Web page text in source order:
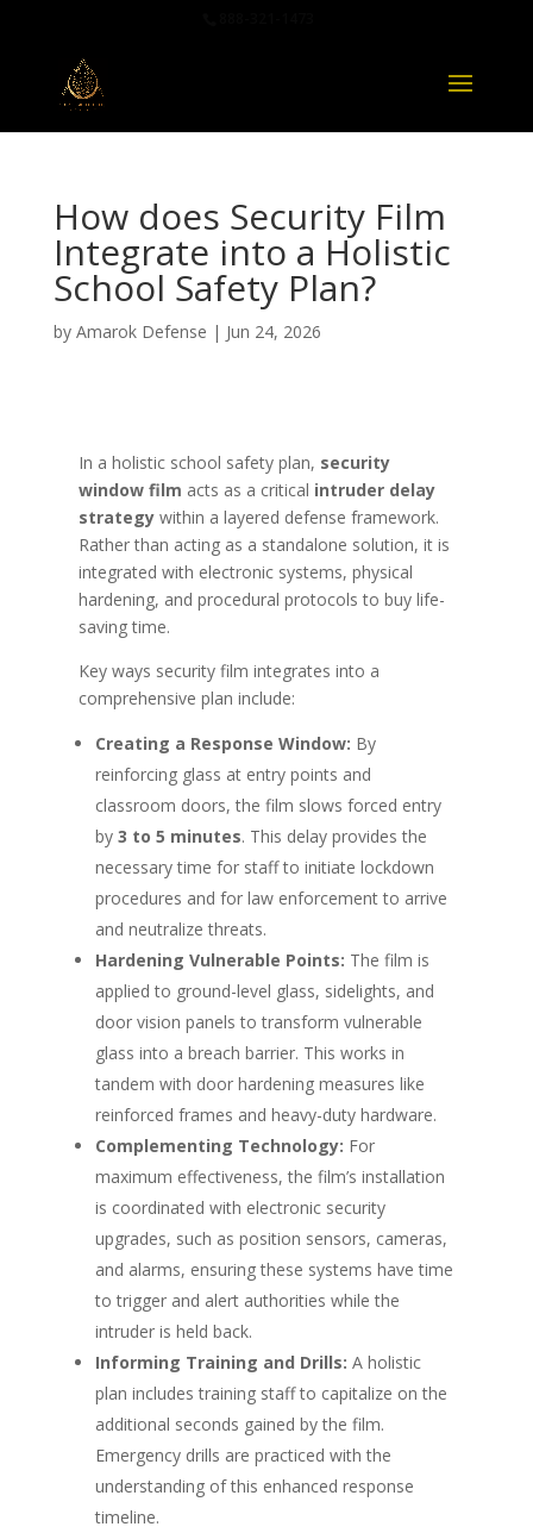
How does Security Film
Integrate into a Holistic
School Safety Plan?
by Amarok Defense | Jun 24, 2026
In a holistic school safety plan, security
window film acts as a critical intruder delay
strategywithin a layered defense framework.
Rather than acting as a standalone solution, it is
integrated with electronic systems, physical
hardening, and procedural protocols to buy life-
saving time.
Key ways security film integrates into a
comprehensive plan include:
Creating a Response Window: By
reinforcing glass at entry points and
classroom doors, the film slows forced entry
by 3 to 5 minutes. This delay provides the
necessary time for staff to initiate lockdown
procedures and for law enforcement to arrive
and neutralize threats.
Hardening Vulnerable Points: The film is
applied to ground-level glass, sidelights, and
door vision panels to transform vulnerable
glass into a breach barrier. This works in
tandem with door hardening measures like
reinforced frames and heavy-duty hardware.
Complementing Technology: For
maximum effectiveness, the film’s installation
is coordinated with electronic security
upgrades, such as position sensors, cameras,
and alarms, ensuring these systems have time
to trigger and alert authorities while the
intruder is held back.
Informing Training and Drills: A holistic
plan includes training staff to capitalize on the
additional seconds gained by the film.
Emergency drills are practiced with the
understanding of this enhanced response
timeline.